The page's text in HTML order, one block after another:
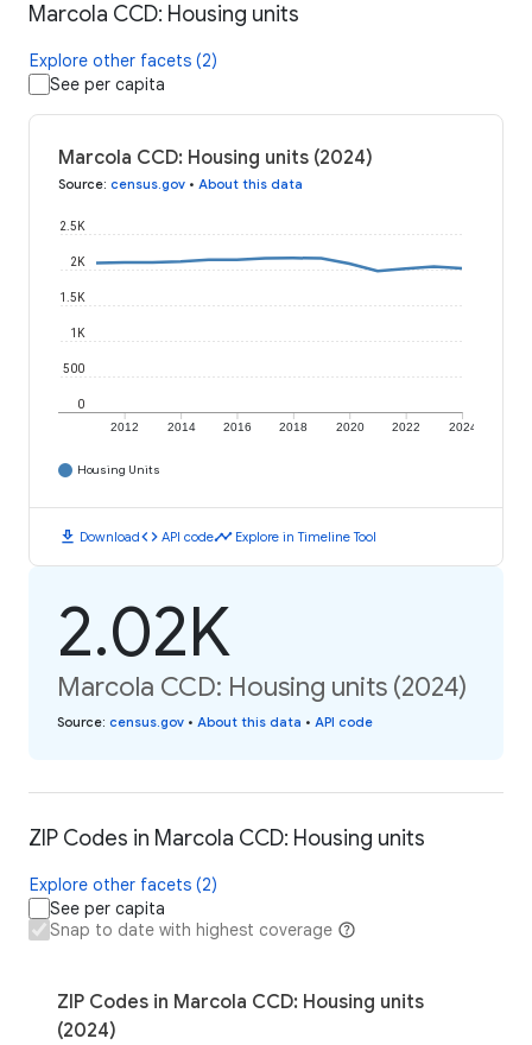
Marcola CCD: Housing units
Explore other facets (2)
See per capita
Marcola CCD: Housing units (2024)
Source: census.gov • About this data
2012 2014 2016 2018 2020 2022 2024
0
500
1K
1.5K
2K
2.5K
Housing Units
download Downloadcode API codetimeline Explore in Timeline Tool
2.02K
Marcola CCD: Housing units (2024)
Source: census.gov • About this data • API code
ZIP Codes in Marcola CCD: Housing units
Explore other facets (2)
See per capita
Snap to date with highest coverage
ZIP Codes in Marcola CCD: Housing units
(2024)